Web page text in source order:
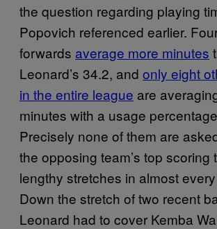
the question regarding playing
Popovich referenced earlier.
forwards average more minutes
Leonard’s 34.2, and only eight
in the entire league are
minutes with a usage
Precisely none of them are
the opposing team’s top scoring
lengthy stretches in almost
Down the stretch of two recent
Leonard had to cover Kemba